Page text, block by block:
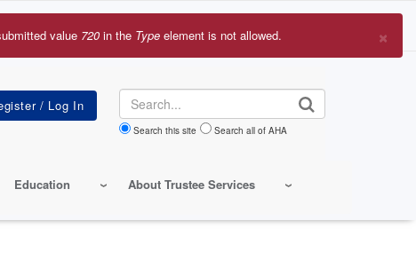
Search
Search this site Search all of AHA
Education About Trustee Services
×
value 720 in the Type element is not allowed.